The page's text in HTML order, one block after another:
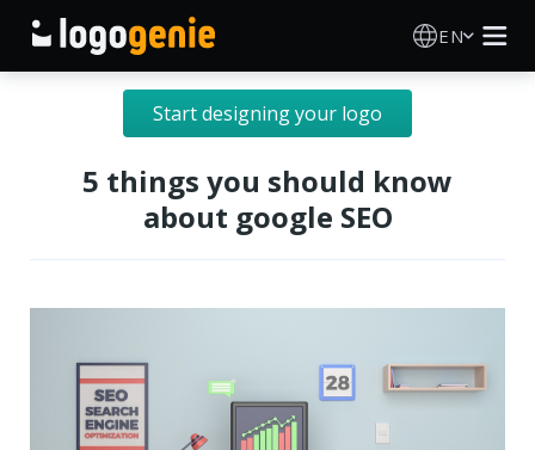
EN
Logo Maker
AI Logo Generator
Logo Ideas
About
Start designing your logo
5 things you should know
about google SEO